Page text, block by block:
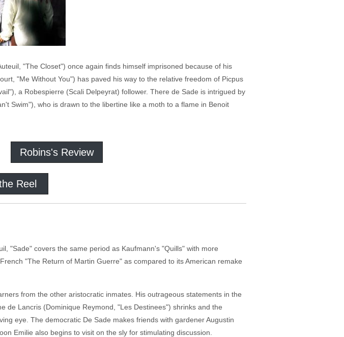
"The Closet") once again finds himself imprisoned because of his
"Me Without You") has paved his way to the relative freedom of Picpus
a Robespierre (Scali Delpeyrat) follower. There de Sade is intrigued by
Swim"), who is drawn to the libertine like a moth to a flame in Benoit
Robins's Review
Reel
"Sade" covers the same period as Kaufmann's "Quills" with more
"The Return of Martin Guerre" as compared to its American remake
from the other aristocratic inmates. His outrageous statements in the
de Lancris (Dominique Reymond, "Les Destinees") shrinks and the
eye. The democratic De Sade makes friends with gardener Augustin
Emilie also begins to visit on the sly for stimulating discussion.